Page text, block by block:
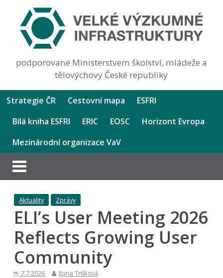
podporované Ministerstvem školství, mládeže a
tělovýchovy České republiky
Strategie ČR Cestovní mapa
ESFRI
Bílá kniha ESFRI
ERIC EOSC
Horizont Evropa
Mezinárodní organizace VaV
Aktuality Zprávy
ELI’s User Meeting 2026
Reflects Growing User
Community
7.7.2026 Ilona Trtíková